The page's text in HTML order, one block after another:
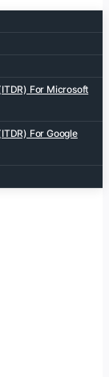
For Microsoft
For Google